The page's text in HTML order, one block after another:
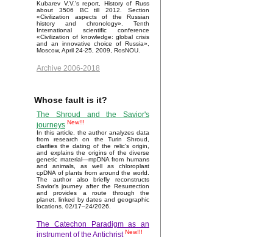
Kubarev V.V.'s report, History of Russ
about 3506 BC till 2012. Section
«Civilization aspects of the Russian
history and chronology». Tenth
International scientific conference
«Civilization of knowledge: global crisis
and an innovative choice of Russia»,
Moscow, April 24-25, 2009, RosNOU.
Archive 2006-2018
Whose fault is it?
The Shroud and the Savior's
journeys New!!!
In this article, the author analyzes data
from research on the Turin Shroud,
clarifies the dating of the relic's origin,
and explains the origins of the diverse
genetic material—mpDNA from humans
and animals, as well as chloroplast
cpDNA of plants from around the world.
The author also briefly reconstructs
Savior’s journey after the Resurrection
and provides a route through the
planet, linked by dates and geographic
locations. 02/17–24/2026.
The Catechon Paradigm as an
instrument of the Antichrist New!!!